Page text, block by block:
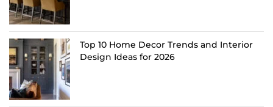
Top 10 Home Decor Trends and Interior
Design Ideas for 2026